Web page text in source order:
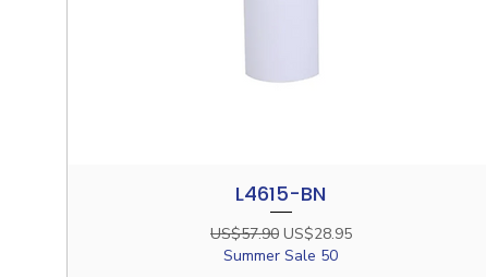
Quick View
L4615-BN
Regular Price
US$57.90 Sale Price
US$28.95
Summer Sale 50